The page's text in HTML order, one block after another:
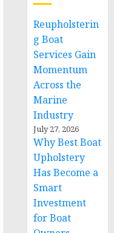
Reupholsterin
g Boat
Services Gain
Momentum
Across the
Marine
Industry
July 27, 2026
Why Best Boat
Upholstery
Has Become a
Smart
Investment
for Boat